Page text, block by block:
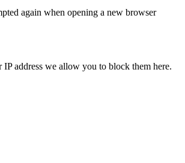
again when opening a new browser
address we allow you to block them here.